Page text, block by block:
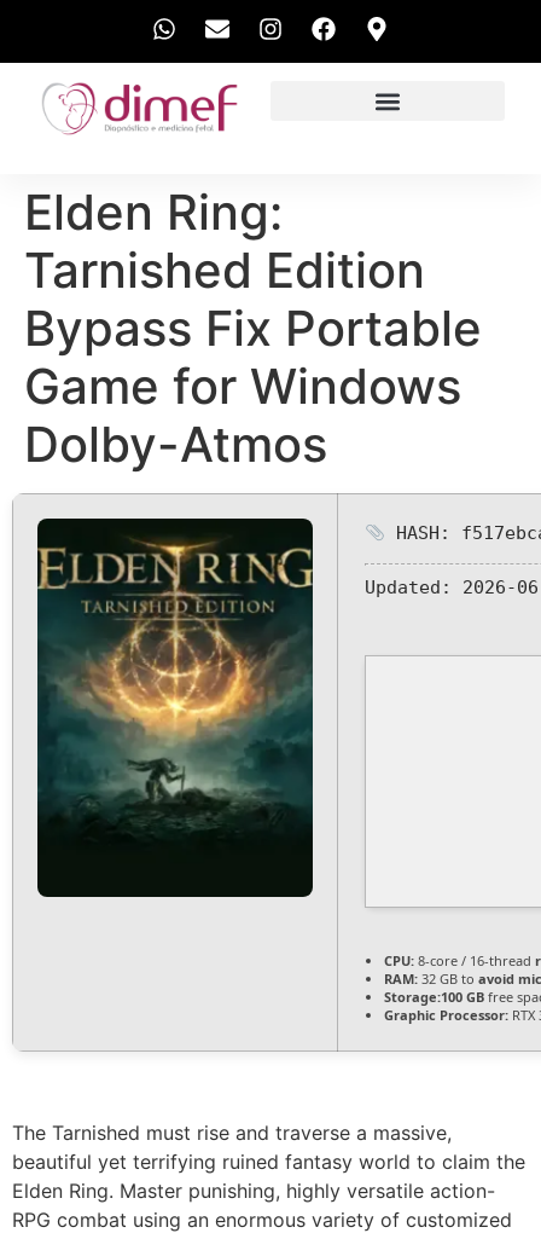
Elden Ring:
Tarnished Edition
Bypass Fix Portable
Game for Windows
Dolby-Atmos
HASH:
Updated: 2026-
CPU: 8-core / 16-thread
RAM: 32 GB to avoid
Storage:100 GB free
Graphic Processor:
The Tarnished must rise and traverse a massive,
beautiful yet terrifying ruined fantasy world to claim the
Elden Ring. Master punishing, highly versatile action-
RPG combat using an enormous variety of customized